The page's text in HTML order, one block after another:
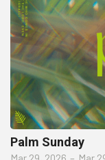
Palm Sunday